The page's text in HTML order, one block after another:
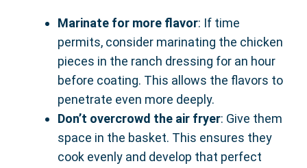
Marinate for more flavor: If time
permits, consider marinating the chicken
pieces in the ranch dressing for an hour
before coating. This allows the flavors to
penetrate even more deeply.
Don’t overcrowd the air fryer: Give them
space in the basket. This ensures they
cook evenly and develop that perfect